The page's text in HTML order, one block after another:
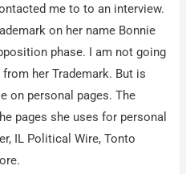
me to to an interview.
on her name Bonnie
phase. I am not going
her Trademark. But is
on personal pages. The
pages she uses for personal
IL Political Wire, Tonto